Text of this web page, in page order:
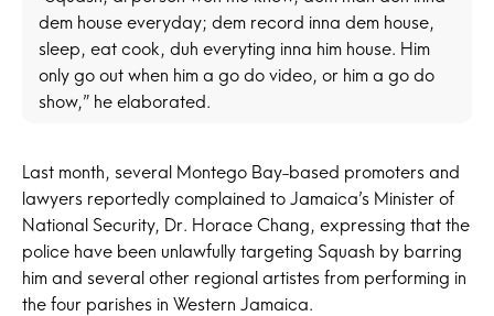
dem house everyday; dem record inna dem house,
sleep, eat cook, duh everyting inna him house. Him
only go out when him a go do video, or him a go do
show,” he elaborated.
Last month, several Montego Bay-based promoters and
lawyers reportedly complained to Jamaica’s Minister of
National Security, Dr. Horace Chang, expressing that the
police have been unlawfully targeting Squash by barring
him and several other regional artistes from performing in
the four parishes in Western Jamaica.